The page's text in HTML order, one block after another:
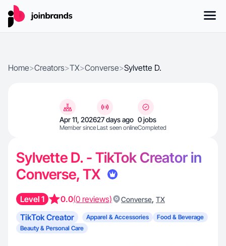
Home>Creators>TX>Converse>Sylvette D.
Apr 11, 2026
Member since
27 days ago
Last seen online
0 jobs
Completed
Sylvette D. - TikTok Creator in
Converse, TX
Level 1 0.0(0 reviews) Converse, TX
TikTok Creator Apparel & Accessories
Food & Beverage
Beauty & Personal Care